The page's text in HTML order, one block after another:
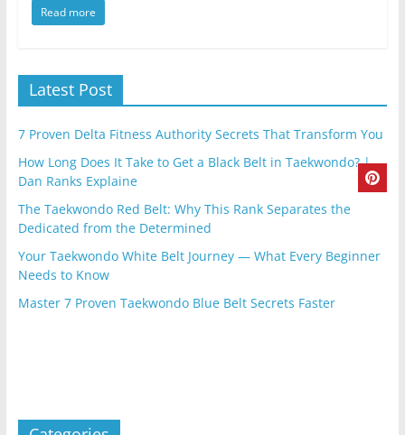
Read more
Latest Post
7 Proven Delta Fitness Authority Secrets That Transform You
How Long Does It Take to Get a Black Belt in Taekwondo? |
Dan Ranks Explaine
The Taekwondo Red Belt: Why This Rank Separates the
Dedicated from the Determined
Your Taekwondo White Belt Journey — What Every Beginner
Needs to Know
Master 7 Proven Taekwondo Blue Belt Secrets Faster